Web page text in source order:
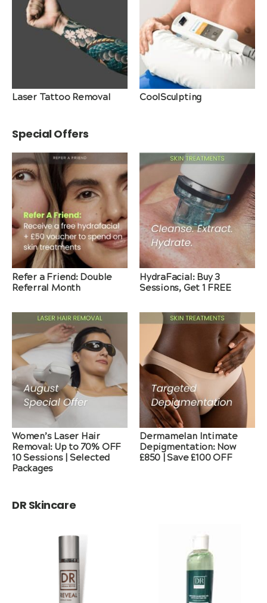
Laser Tattoo Removal CoolSculpting
Special Offers
Refer a Friend: Double
Referral Month
HydraFacial: Buy 3
Sessions, Get 1 FREE
Women’s Laser Hair
Removal: Up to 70% OFF
10 Sessions | Selected
Packages
Dermamelan Intimate
Depigmentation: Now
£850 | Save £100 OFF
DR Skincare